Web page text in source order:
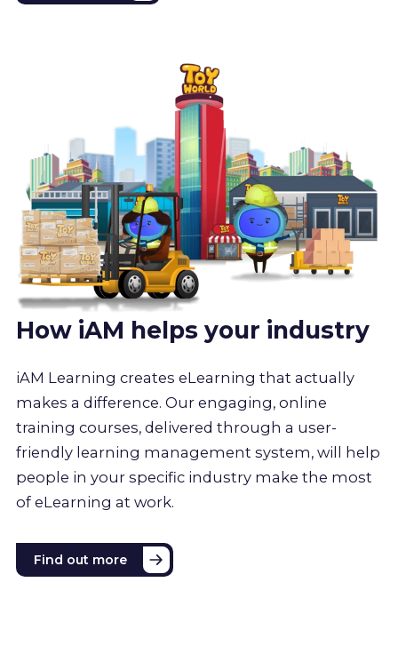
How iAM helps your industry
iAM Learning creates eLearning that actually
makes a difference. Our engaging, online
training courses, delivered through a user-
friendly learning management system, will help
people in your specific industry make the most
of eLearning at work.
Find out more